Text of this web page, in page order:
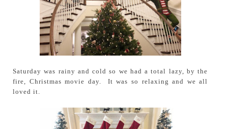
Saturday was rainy and cold so we had a total lazy, by the
fire, Christmas movie day. It was so relaxing and we all
loved it.